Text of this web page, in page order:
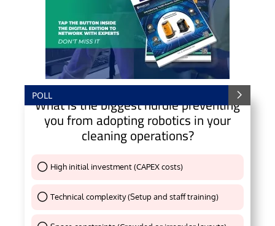
POLL
What is the biggest hurdle preventing
you from adopting robotics in your
cleaning operations?
High initial investment (CAPEX costs)
Technical complexity (Setup and staff training)
Thank You !